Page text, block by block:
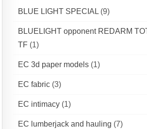
BLUE LIGHT SPECIAL (9)
BLUELIGHT opponent REDARM
TF (1)
EC 3d paper models (1)
EC fabric (3)
EC intimacy (1)
EC lumberjack and hauling (7)